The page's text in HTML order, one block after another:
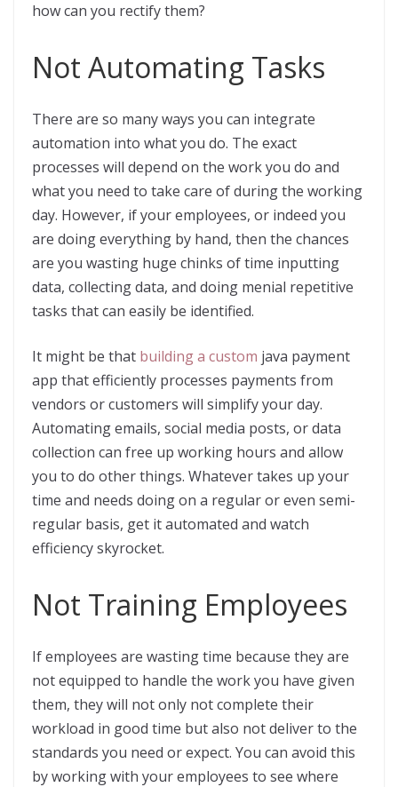
how can you rectify them?
Not Automating Tasks
There are so many ways you can integrate
automation into what you do. The exact
processes will depend on the work you do and
what you need to take care of during the working
day. However, if your employees, or indeed you
are doing everything by hand, then the chances
are you wasting huge chinks of time inputting
data, collecting data, and doing menial repetitive
tasks that can easily be identified.
It might be that building a custom java payment
app that efficiently processes payments from
vendors or customers will simplify your day.
Automating emails, social media posts, or data
collection can free up working hours and allow
you to do other things. Whatever takes up your
time and needs doing on a regular or even semi-
regular basis, get it automated and watch
efficiency skyrocket.
Not Training Employees
If employees are wasting time because they are
not equipped to handle the work you have given
them, they will not only not complete their
workload in good time but also not deliver to the
standards you need or expect. You can avoid this
by working with your employees to see where